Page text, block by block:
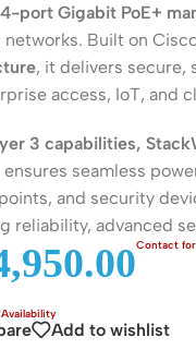
port Gigabit PoE+
networks. Built on
, it delivers secure,
access, IoT, and
3 capabilities,
ensures seamless
and security
reliability, advanced
Add to wishlist